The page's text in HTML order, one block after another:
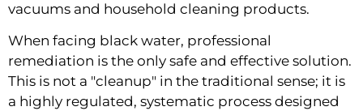
vacuums and household cleaning products.
When facing black water, professional
remediation is the only safe and effective solution.
This is not a "cleanup" in the traditional sense; it is
a highly regulated, systematic process designed